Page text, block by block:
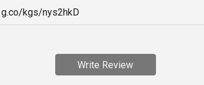
g.co/kgs/nys2hkD
Write Review